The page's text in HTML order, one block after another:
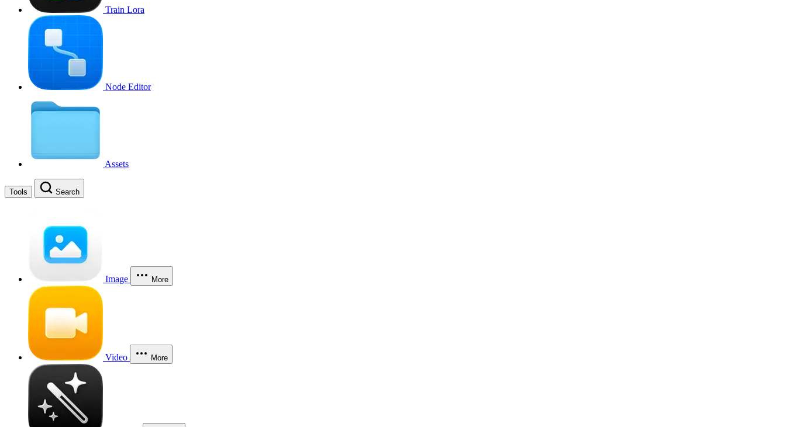
Train Lora
Node Editor
Assets
Tools Search
Image More
Video More